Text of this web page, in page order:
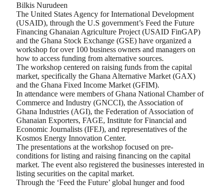
Bilkis Nurudeen
The United States Agency for International Development
(USAID), through the U.S government’s Feed the Future
Financing Ghanaian Agriculture Project (USAID FinGAP)
and the Ghana Stock Exchange (GSE) have organized a
workshop for over 100 business owners and managers on
how to access funding from alternative sources.
The workshop centered on raising funds from the capital
market, specifically the Ghana Alternative Market (GAX)
and the Ghana Fixed Income Market (GFIM).
In attendance were members of Ghana National Chamber of
Commerce and Industry (GNCCI), the Association of
Ghana Industries (AGI), the Federation of Association of
Ghanaian Exporters, FAGE, Institute for Financial and
Economic Journalists (IFEJ), and representatives of the
Kosmos Energy Innovation Center.
The presentations at the workshop focused on pre-
conditions for listing and raising financing on the capital
market. The event also registered the businesses interested in
listing securities on the capital market.
Through the ‘Feed the Future’ global hunger and food